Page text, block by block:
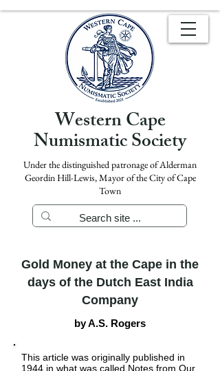
Western Cape
Numismatic Society
Under the distinguished patronage of Alderman
Geordin Hill-Lewis, Mayor of the City of Cape
Town
Gold Money at the Cape in the
days of the Dutch East India
Company
by A.S. Rogers
This article was originally published in
1944 in what was called Notes from Our